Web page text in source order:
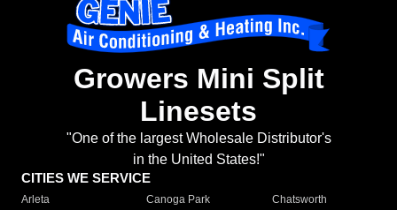
Growers Mini Split
Linesets
"One of the largest Wholesale Distributor's
in the United States!"
CITIES WE SERVICE
Arleta Canoga Park
Chatsworth